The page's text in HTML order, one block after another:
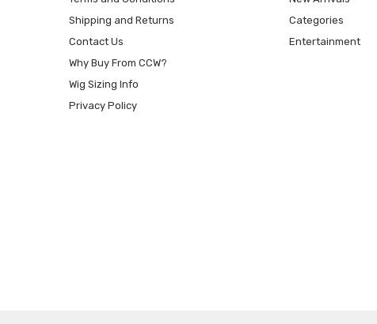
Shipping and Returns
Contact Us
Why Buy From CCW?
Wig Sizing Info
Privacy Policy
Categories
Entertainment